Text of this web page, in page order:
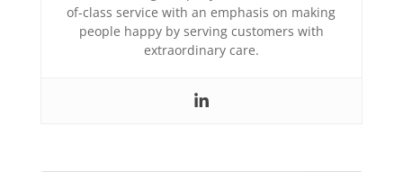
of-class service with an emphasis on making
people happy by serving customers with
extraordinary care.